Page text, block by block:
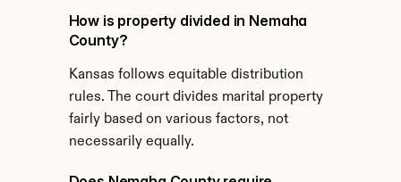
How is property divided in Nemaha
County?
Kansas follows equitable distribution
rules. The court divides marital property
fairly based on various factors, not
necessarily equally.